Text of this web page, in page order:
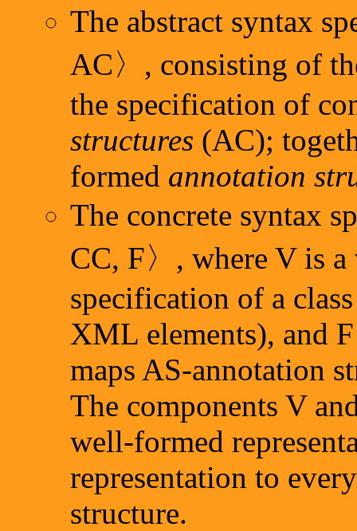
The abstract syntax
AC〉, consisting of
the specification of
structures (AC);
formed annotation
The concrete syntax
CC, F〉, where V is
specification of a
XML elements), and
maps AS-annotation
The components V
well-formed
representation to
structure.